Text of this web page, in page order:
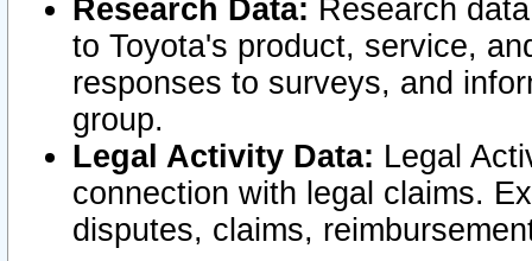
Research Data: Research
to Toyota's product, service,
responses to surveys, and
group.
Legal Activity Data: Legal
connection with legal claims.
disputes, claims,